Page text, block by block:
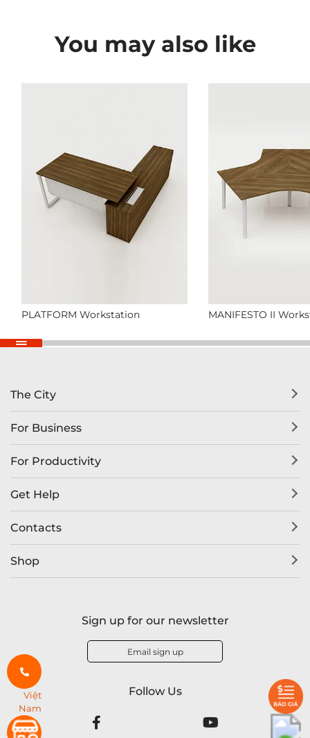
You may also like
PLATFORM Workstation MANIFESTO II
The City
For Business
For Productivity
Get Help
Contacts
Shop
Sign up for our newsletter
Email sign up
Follow Us
Việt
Nam